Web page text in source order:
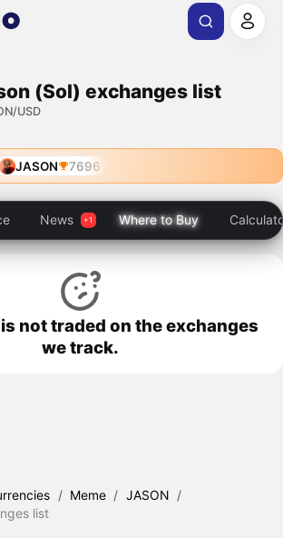
(Sol) exchanges list
USD
JASON 7696
News Where to Buy
not traded on the exchanges
we track.
/ Meme / JASON /
list